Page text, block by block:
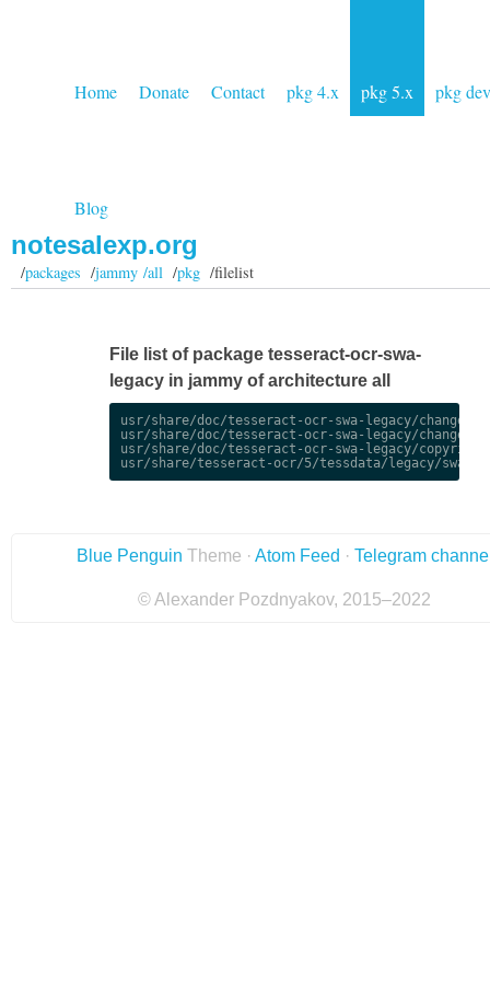
Home Donate Contact pkg 4.x pkg 5.x pkg dev
Blog
notesalexp.org
/packages /jammy /all/pkg/filelist
File list of package tesseract-ocr-swa-
legacy in jammy of architecture all
usr/share/doc/tesseract-ocr-swa-legacy/
usr/share/doc/tesseract-ocr-swa-legacy/
usr/share/doc/tesseract-ocr-swa-legacy/copyright
Blue Penguin Theme · Atom Feed · Telegram
© Alexander Pozdnyakov, 2015–2022